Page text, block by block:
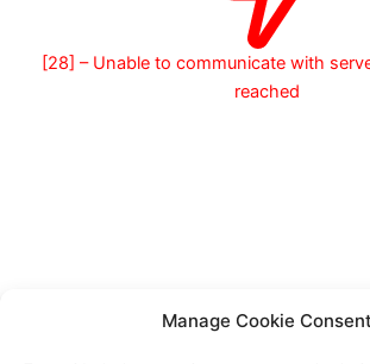
Manage Cookie Consent
[28] – Unable to communicate with
reached